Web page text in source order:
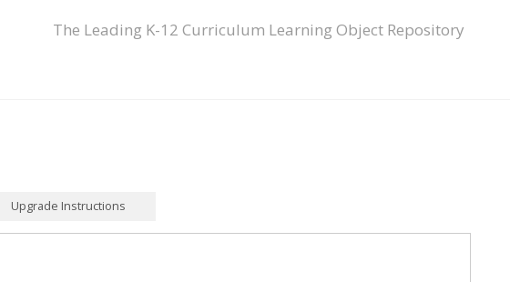
The Leading K-12 Curriculum Learning Object Repository
Upgrade Instructions